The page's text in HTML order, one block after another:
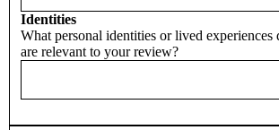
Identities
What personal identities or lived
are relevant to your review?